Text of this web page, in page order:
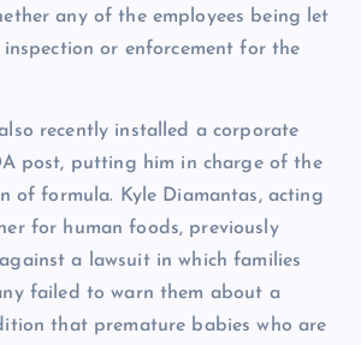
any of the employees being let
or enforcement for the
recently installed a corporate
post, putting him in charge of the
of formula. Kyle Diamantas, acting
for human foods, previously
a lawsuit in which families
failed to warn them about a
that premature babies who are